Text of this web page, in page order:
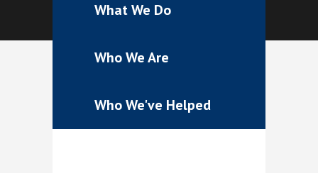
What We Do
Who We Are
Who We've Helped